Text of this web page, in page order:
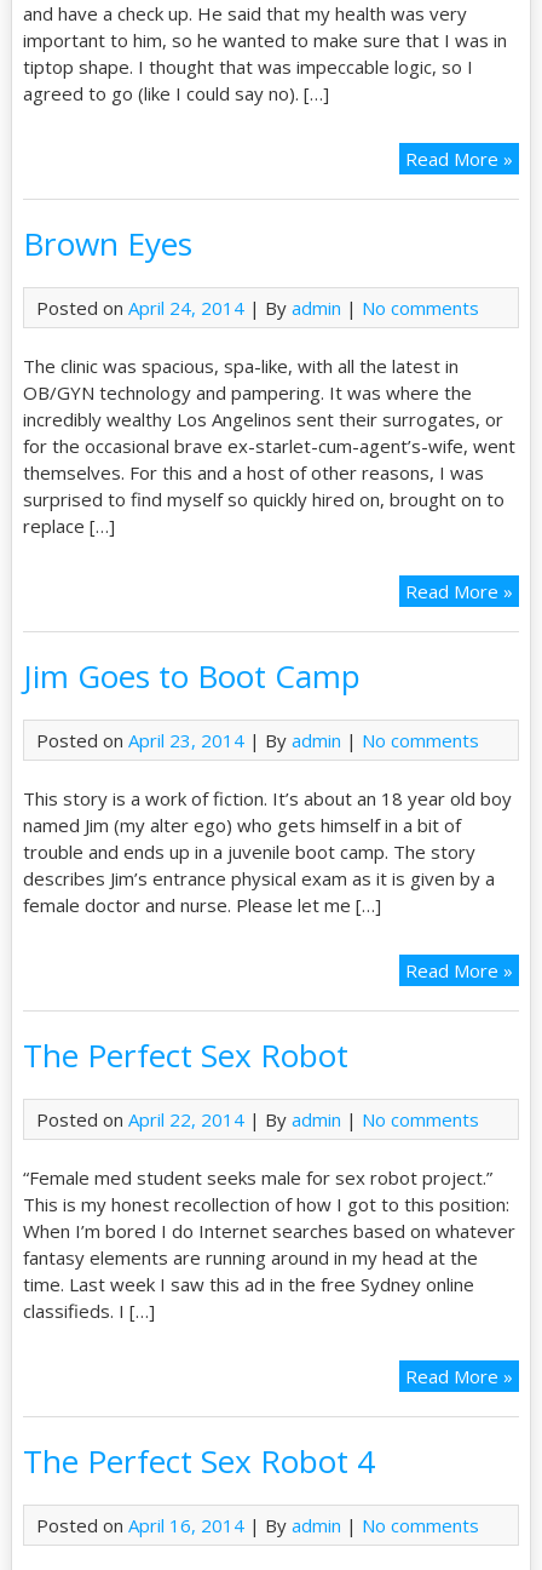
and have a check up. He said that my health was very
important to him, so he wanted to make sure that I was in
tiptop shape. I thought that was impeccable logic, so I
agreed to go (like I could say no). […]
Read More »
Brown Eyes
Posted on April 24, 2014| By admin | No comments
The clinic was spacious, spa-like, with all the latest in
OB/GYN technology and pampering. It was where the
incredibly wealthy Los Angelinos sent their surrogates, or
for the occasional brave ex-starlet-cum-agent’s-wife, went
themselves. For this and a host of other reasons, I was
surprised to find myself so quickly hired on, brought on to
replace […]
Read More »
Jim Goes to Boot Camp
Posted on April 23, 2014| By admin | No comments
This story is a work of fiction. It’s about an 18 year old boy
named Jim (my alter ego) who gets himself in a bit of
trouble and ends up in a juvenile boot camp. The story
describes Jim’s entrance physical exam as it is given by a
female doctor and nurse. Please let me […]
Read More »
The Perfect Sex Robot
Posted on April 22, 2014| By admin | No comments
“Female med student seeks male for sex robot project.”
This is my honest recollection of how I got to this position:
When I’m bored I do Internet searches based on whatever
fantasy elements are running around in my head at the
time. Last week I saw this ad in the free Sydney online
classifieds. I […]
Read More »
The Perfect Sex Robot 4
Posted on April 16, 2014| By admin | No comments